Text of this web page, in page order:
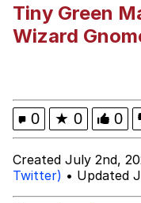
Memes
Evelyn
Can't,
Jacob
Tiny Green
Wizard
0 ★ 0 0
Created July 2nd,
Twitter) • Updated